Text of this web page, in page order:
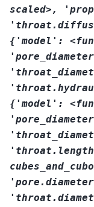
scaled>,
{'model':
{'model':